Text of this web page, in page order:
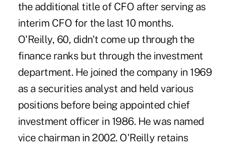
the additional title of CFO after serving as
interim CFO for the last 10 months.
O'Reilly, 60, didn't come up through the
finance ranks but through the investment
department. He joined the company in 1969
as a securities analyst and held various
positions before being appointed chief
investment officer in 1986. He was named
vice chairman in 2002. O'Reilly retains